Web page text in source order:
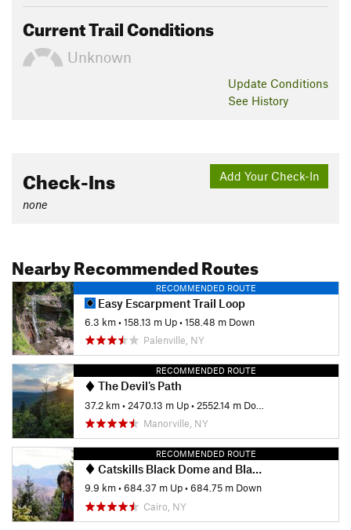
Current Trail Conditions
Unknown
Update Conditions
See History
Add Your Check-In
Check-Ins
none
Nearby Recommended Routes
RECOMMENDED ROUTE
Easy Escarpment Trail Loop
6.3 km•158.13 m Up•158.48 m Down
Palenville, NY
RECOMMENDED ROUTE
The Devil's Path
37.2 km• 2470.13 m Up• 2552.14 m Down
Manorville, NY
RECOMMENDED ROUTE
Catskills Black Dome and Blackhead Loop
9.9 km•684.37 m Up•684.75 m Down
Cairo, NY